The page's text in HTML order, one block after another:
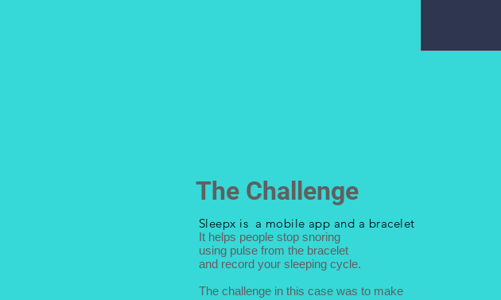
The Challenge
Sleepx is a mobile app and a bracelet
It helps people stop snoring
using pulse from the bracelet
and record your sleeping cycle.
The challenge in this case was to make